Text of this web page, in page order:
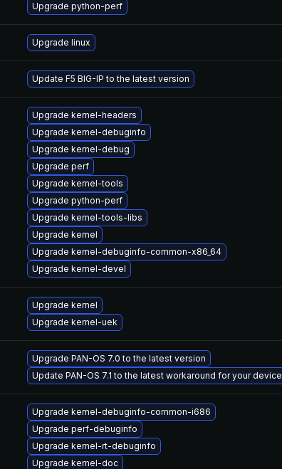
Upgrade python-perf
Upgrade linux
Update F5 BIG-IP to the latest version
Upgrade kernel-headers
Upgrade kernel-debuginfo
Upgrade kernel-debug
Upgrade perf
Upgrade kernel-tools
Upgrade python-perf
Upgrade kernel-tools-libs
Upgrade kernel
Upgrade kernel-debuginfo-common-x86_64
Upgrade kernel-devel
Upgrade kernel
Upgrade kernel-uek
Upgrade PAN-OS 7.0 to the latest version
Update PAN-OS 7.1 to the latest workaround for your device
Upgrade kernel-debuginfo-common-i686
Upgrade perf-debuginfo
Upgrade kernel-rt-debuginfo
Upgrade kernel-doc